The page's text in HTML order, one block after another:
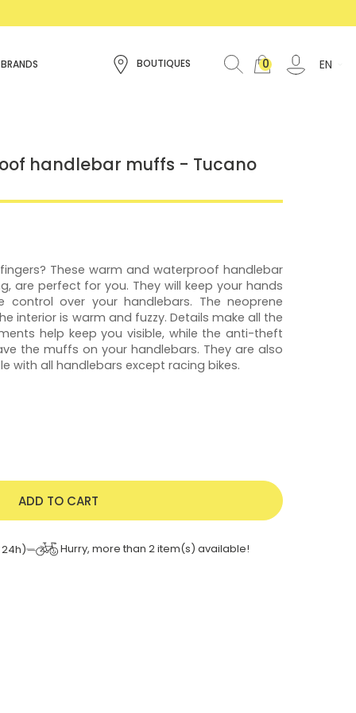
BOUTIQUES 0 EN
handlebar muffs - Tucano
These warm and waterproof handlebar
are perfect for you. They will keep your hands
control over your handlebars. The neoprene
interior is warm and fuzzy. Details make all the
help keep you visible, while the anti-theft
the muffs on your handlebars. They are also
with all handlebars except racing bikes.
ADD TO CART
Hurry, more than 2item(s) available!